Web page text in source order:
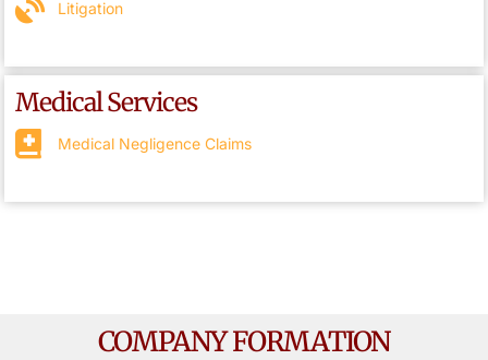
Litigation
Medical Services
Medical Negligence Claims
COMPANY FORMATION